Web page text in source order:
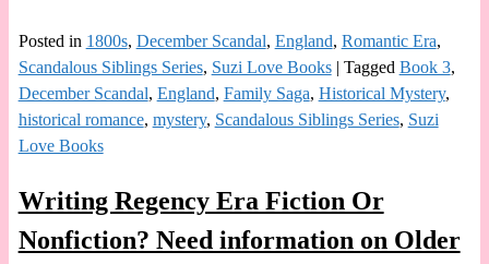
Posted in 1800s, December Scandal, England, Romantic Era,
Scandalous Siblings Series, Suzi Love Books| Tagged Book 3,
December Scandal, England, Family Saga, Historical Mystery,
historical romance, mystery, Scandalous Siblings Series, Suzi
Love Books
Writing Regency Era Fiction Or
Nonfiction? Need information on Older